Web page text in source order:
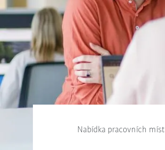
Nabídka pracovních míst